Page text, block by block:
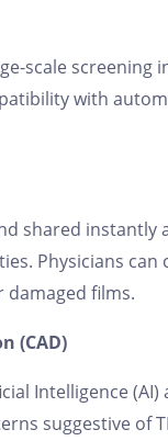
scale
with
shared
Physicians
films.
(CAD)
Intelligence
suggestive of